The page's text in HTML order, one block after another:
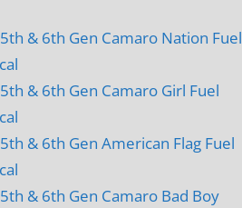
& 6th Gen Camaro Nation Fuel
& 6th Gen Camaro Girl Fuel
& 6th Gen American Flag Fuel
& 6th Gen Camaro Bad Boy